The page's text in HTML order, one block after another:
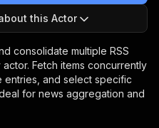
this Actor
consolidate multiple RSS
Fetch items concurrently
and select specific
for news aggregation and